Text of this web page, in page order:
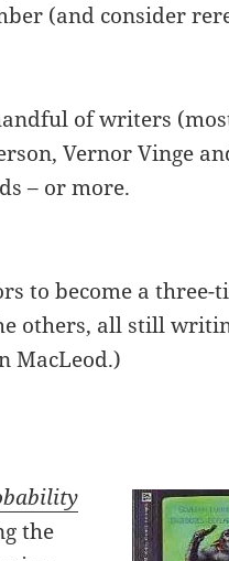
(and consider
of writers
Vernor Vinge
– or more.
to become a three-
others, all still
MacLeod.)
the